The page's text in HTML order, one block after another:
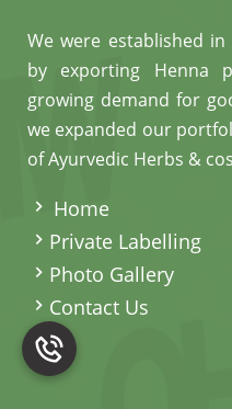
We were established
by exporting Henna
growing demand for
we expanded our
of Ayurvedic Herbs &
Home
Private Labelling
Photo Gallery
Contact Us